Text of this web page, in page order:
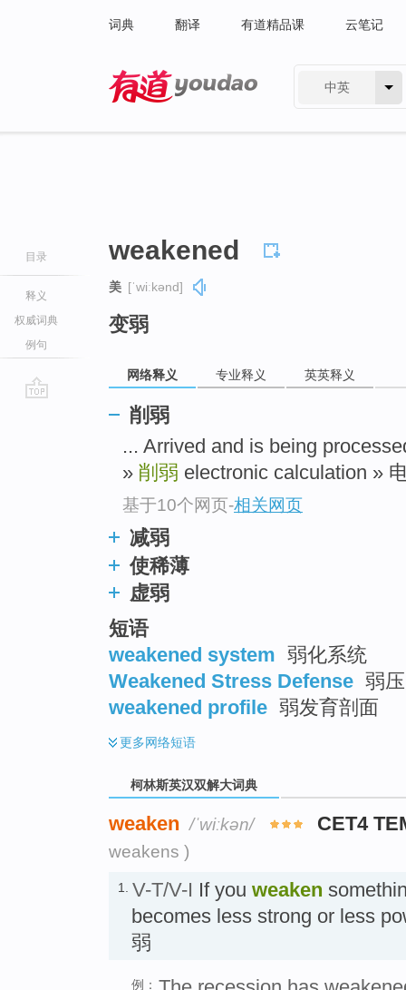
词典 翻译 有道精品课 云笔记
中英
目录
释义
权威词典
例句
weakened
美 [ˈwiːkənd]
变弱
网络释义 专业释义 英英释义
削弱
... Arrived and is being
» 削弱 electronic calculation »
基于10个网页-相关网页
减弱
使稀薄
虚弱
短语
weakened system 弱化系统
Weakened Stress Defense 弱
weakened profile 弱发育剖面
更多网络短语
柯林斯英汉双解大词典
weaken /ˈwiːkən/ CET4
weakens )
1. V-T/V-I If you weaken
becomes less strong or less
弱
例：